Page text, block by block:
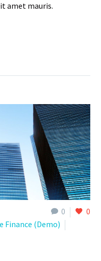
amet mauris.
0 0
Finance (Demo)